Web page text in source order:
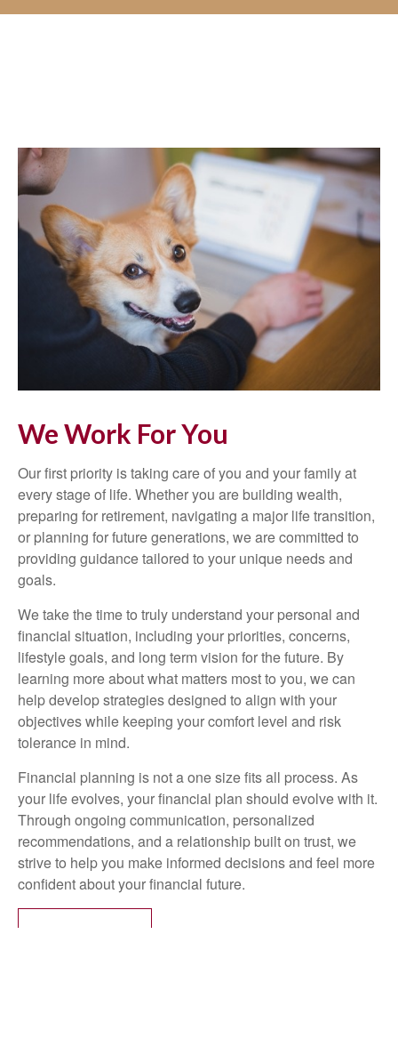
We Work For You
Our first priority is taking care of you and your family at
every stage of life. Whether you are building wealth,
preparing for retirement, navigating a major life transition,
or planning for future generations, we are committed to
providing guidance tailored to your unique needs and
goals.
We take the time to truly understand your personal and
financial situation, including your priorities, concerns,
lifestyle goals, and long term vision for the future. By
learning more about what matters most to you, we can
help develop strategies designed to align with your
objectives while keeping your comfort level and risk
tolerance in mind.
Financial planning is not a one size fits all process. As
your life evolves, your financial plan should evolve with it.
Through ongoing communication, personalized
recommendations, and a relationship built on trust, we
strive to help you make informed decisions and feel more
confident about your financial future.